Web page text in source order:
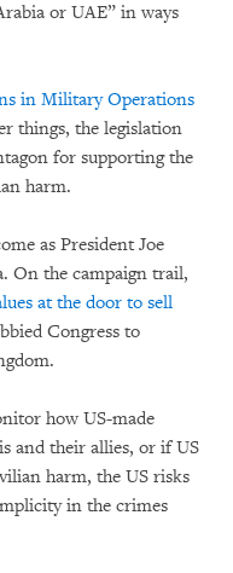
or UAE” in ways
in Military Operations
things, the legislation
for supporting the
harm.
as President Joe
On the campaign trail,
at the door to sell
Congress to
how US-made
and their allies, or if US
harm, the US risks
in the crimes